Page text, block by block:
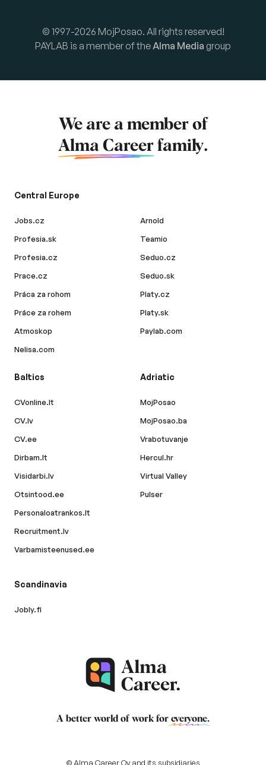
© 1997-2026 MojPosao. All rights reserved!
PAYLAB is a member of theAlma Media group
We are a member of
Alma Career family.
Central Europe
Jobs.cz
Profesia.sk
Profesia.cz
Prace.cz
Práca za rohom
Práce za rohem
Atmoskop
Nelisa.com
Arnold
Teamio
Seduo.cz
Seduo.sk
Platy.cz
Platy.sk
Paylab.com
Baltics
CVonline.lt
CV.lv
CV.ee
Dirbam.lt
Visidarbi.lv
Otsintood.ee
Personaloatrankos.lt
Recruitment.lv
Varbamisteenused.ee
Adriatic
MojPosao
MojPosao.ba
Vrabotuvanje
Hercul.hr
Virtual Valley
Pulser
Scandinavia
Jobly.fi
A better world of work for everyone.
© Alma Career Oy and its subsidiaries